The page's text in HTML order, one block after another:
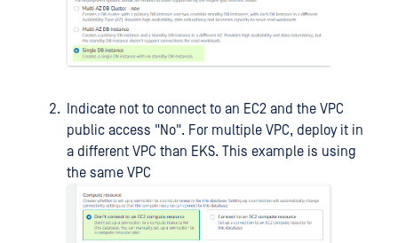
Indicate not to connect to an EC2 and the VPC
public access "No". For multiple VPC, deploy it in
a different VPC than EKS. This example is using
the same VPC